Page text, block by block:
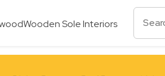
Wooden Sole Interiors